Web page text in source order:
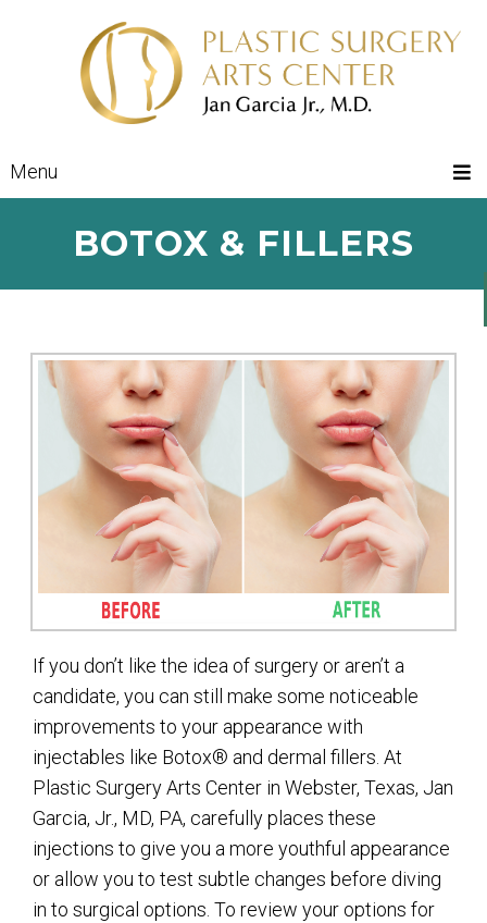
Menu
BOTOX & FILLERS
If you don’t like the idea of surgery or aren’t a
candidate, you can still make some noticeable
improvements to your appearance with
injectables like Botox® and dermal fillers. At
Plastic Surgery Arts Center in Webster, Texas, Jan
Garcia, Jr., MD, PA, carefully places these
injections to give you a more youthful appearance
or allow you to test subtle changes before diving
in to surgical options. To review your options for